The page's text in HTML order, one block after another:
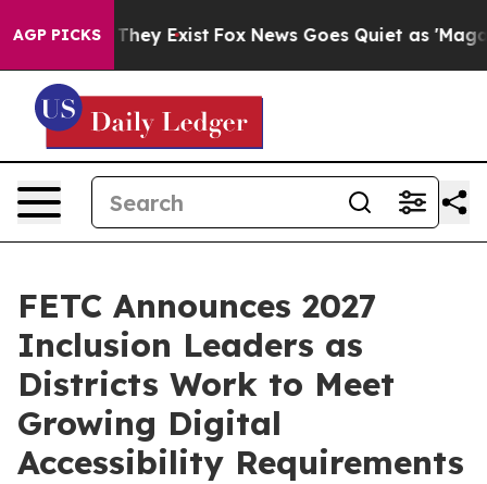
AGP PICKS
Proof They Exist Fox News Goes Quiet as 'Maga
FETC Announces 2027
Inclusion Leaders as
Districts Work to Meet
Growing Digital
Accessibility Requirements